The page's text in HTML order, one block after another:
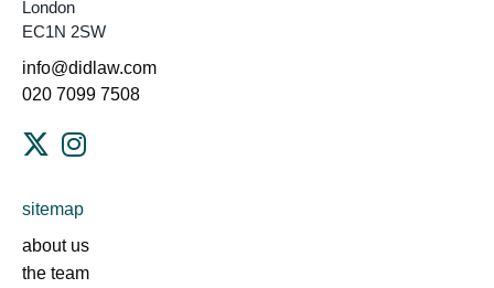
London
EC1N 2SW
info@didlaw.com
020 7099 7508
sitemap
about us
the team